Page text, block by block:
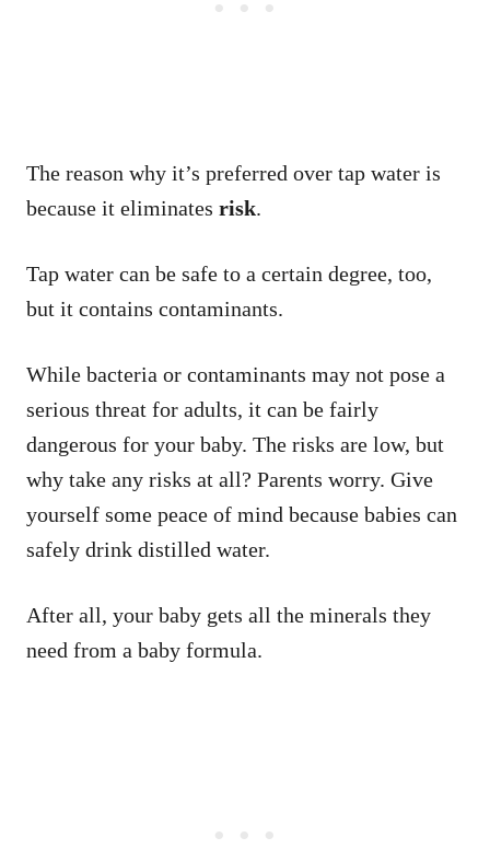
The reason why it’s preferred over tap water is
because it eliminates risk.
Tap water can be safe to a certain degree, too,
but it contains contaminants.
While bacteria or contaminants may not pose a
serious threat for adults, it can be fairly
dangerous for your baby. The risks are low, but
why take any risks at all? Parents worry. Give
yourself some peace of mind because babies can
safely drink distilled water.
After all, your baby gets all the minerals they
need from a baby formula.